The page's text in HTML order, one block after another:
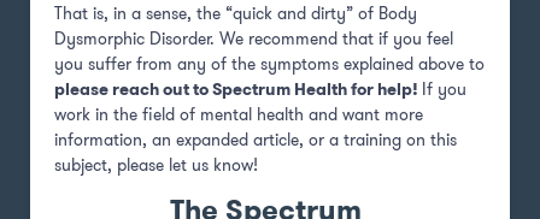
That is, in a sense, the “quick and dirty” of Body
Dysmorphic Disorder. We recommend that if you feel
you suffer from any of the symptoms explained above to
please reach out to Spectrum Health for help! If you
work in the field of mental health and want more
information, an expanded article, or a training on this
subject, please let us know!